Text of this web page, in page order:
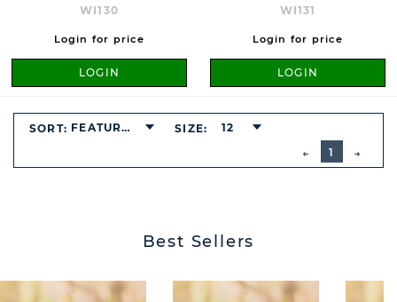
WI130
Login for price
LOGIN
WI131
Login for price
LOGIN
PREVIOUS
1
NEXT
SORT: FEATURED SIZE: 12
Best Sellers